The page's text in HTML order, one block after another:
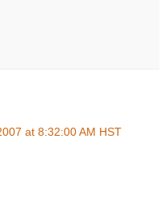
at 8:32:00 AM HST